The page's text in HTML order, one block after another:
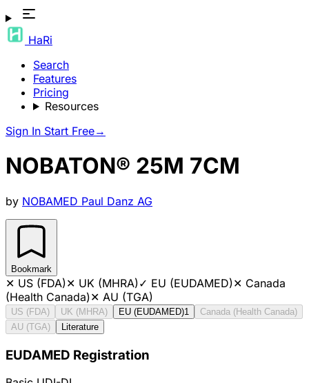
HaRi
Search
Features
Pricing
Resources
Sign In Start Free→
NOBATON® 25M 7CM
by NOBAMED Paul Danz AG
Bookmark
✕ US (FDA)✕ UK (MHRA)✓ EU (EUDAMED)✕ Canada
(Health Canada)✕ AU (TGA)
US (FDA) UK (MHRA) EU (EUDAMED)1
Canada (Health Canada)
AU (TGA)
Literature
EUDAMED Registration